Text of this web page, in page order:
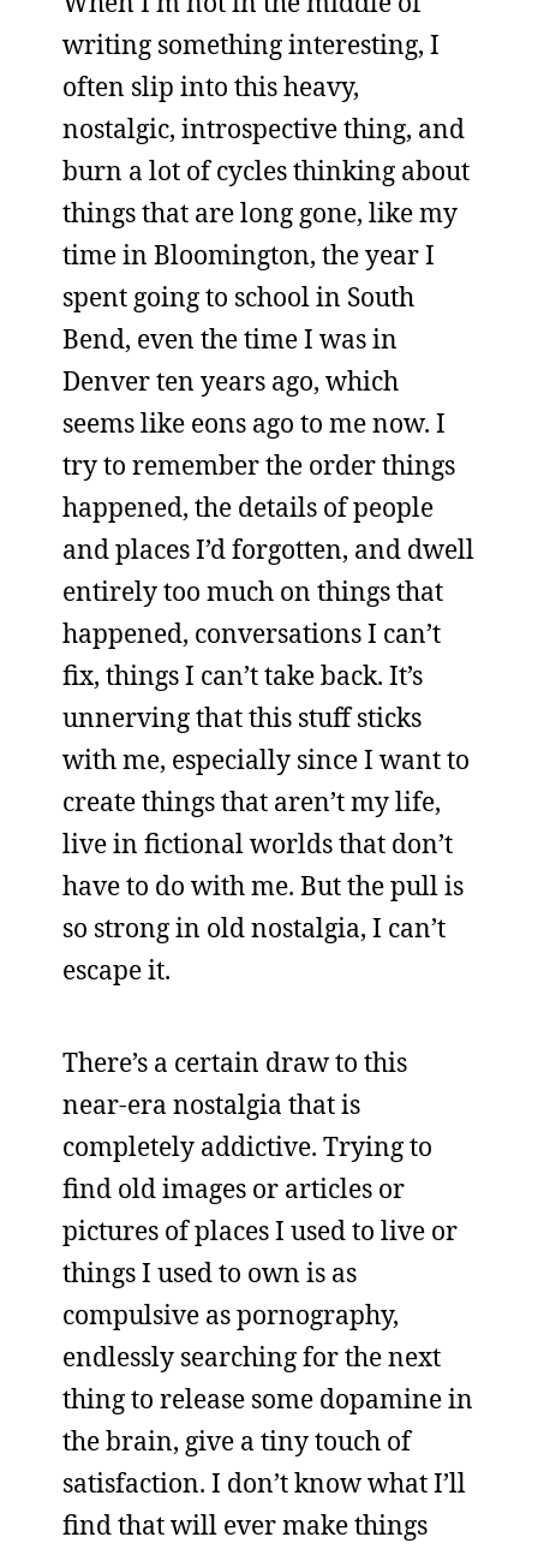
writing something interesting, I
often slip into this heavy,
nostalgic, introspective thing, and
burn a lot of cycles thinking about
things that are long gone, like my
time in Bloomington, the year I
spent going to school in South
Bend, even the time I was in
Denver ten years ago, which
seems like eons ago to me now. I
try to remember the order things
happened, the details of people
and places I’d forgotten, and dwell
entirely too much on things that
happened, conversations I can’t
fix, things I can’t take back. It’s
unnerving that this stuff sticks
with me, especially since I want to
create things that aren’t my life,
live in fictional worlds that don’t
have to do with me. But the pull is
so strong in old nostalgia, I can’t
escape it.
There’s a certain draw to this
near-era nostalgia that is
completely addictive. Trying to
find old images or articles or
pictures of places I used to live or
things I used to own is as
compulsive as pornography,
endlessly searching for the next
thing to release some dopamine in
the brain, give a tiny touch of
satisfaction. I don’t know what I’ll
find that will ever make things